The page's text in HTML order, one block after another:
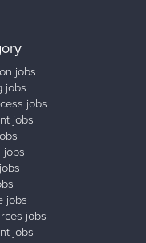
jobs
jobs
jobs
jobs
jobs
jobs
jobs
jobs